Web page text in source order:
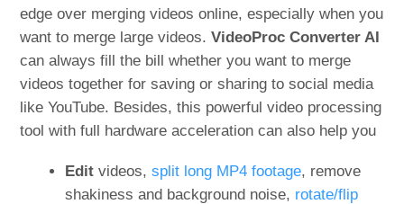
edge over merging videos online, especially when you
want to merge large videos.VideoProc Converter AI
can always fill the bill whether you want to merge
videos together for saving or sharing to social media
like YouTube. Besides, this powerful video processing
tool with full hardware acceleration can also help you
Edit videos,split long MP4 footage, remove
shakiness and background noise, rotate/flip